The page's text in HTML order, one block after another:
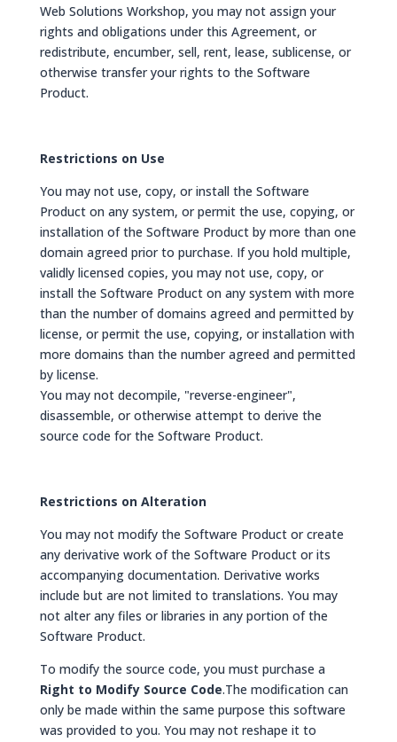
Web Solutions Workshop, you may not assign your
rights and obligations under this Agreement, or
redistribute, encumber, sell, rent, lease, sublicense, or
otherwise transfer your rights to the Software
Product.
Restrictions on Use
You may not use, copy, or install the Software
Product on any system, or permit the use, copying, or
installation of the Software Product by more than one
domain agreed prior to purchase. If you hold multiple,
validly licensed copies, you may not use, copy, or
install the Software Product on any system with more
than the number of domains agreed and permitted by
license, or permit the use, copying, or installation with
more domains than the number agreed and permitted
by license.
You may not decompile, "reverse-engineer",
disassemble, or otherwise attempt to derive the
source code for the Software Product.
Restrictions on Alteration
You may not modify the Software Product or create
any derivative work of the Software Product or its
accompanying documentation. Derivative works
include but are not limited to translations. You may
not alter any files or libraries in any portion of the
Software Product.
To modify the source code, you must purchase a
Right to Modify Source Code.The modification can
only be made within the same purpose this software
was provided to you. You may not reshape it to